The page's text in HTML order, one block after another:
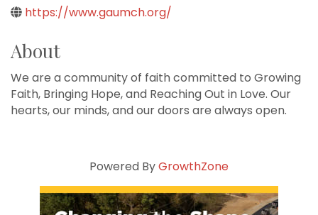
https://www.gaumch.org/
About
We are a community of faith committed to Growing
Faith, Bringing Hope, and Reaching Out in Love. Our
hearts, our minds, and our doors are always open.
Powered ByGrowthZone